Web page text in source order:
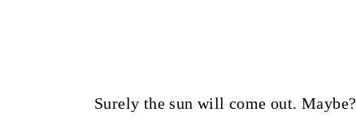
Surely the sun will come out. Maybe?